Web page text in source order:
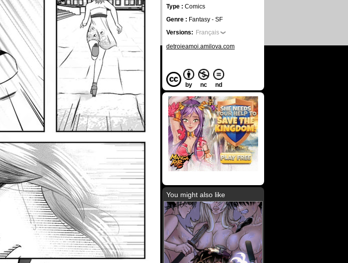
Type : Comics
Genre : Fantasy - SF
Versions: Français
detroieamoi.amilova.com
by nc nd
You might also like